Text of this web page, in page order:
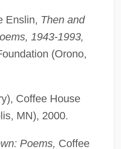
Enslin, Then and
1943-1993,
(Orono,
Coffee House
MN), 2000.
Poems, Coffee